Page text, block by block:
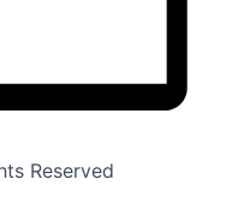
Reserved